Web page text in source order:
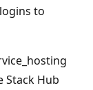
to
Stack Hub